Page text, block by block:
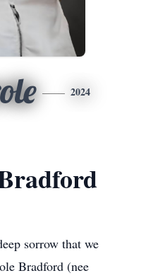
2024
sorrow that we
Bradford (nee